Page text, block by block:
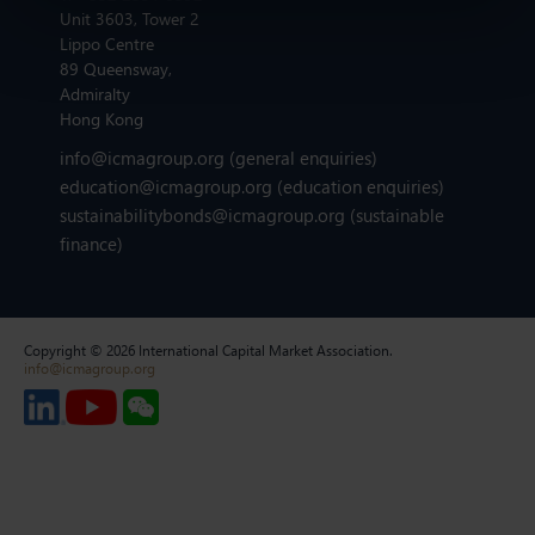
Unit 3603, Tower 2
Lippo Centre
89 Queensway,
Admiralty
Hong Kong
info@icmagroup.org (general enquiries)
education@icmagroup.org (education enquiries)
sustainabilitybonds@icmagroup.org (sustainable
finance)
Copyright © 2026 International Capital Market Association.
info@icmagroup.org